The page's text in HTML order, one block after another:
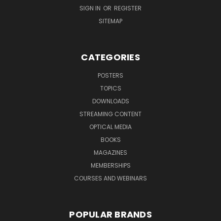
SIGN IN OR REGISTER
SITEMAP
CATEGORIES
POSTERS
TOPICS
DOWNLOADS
STREAMING CONTENT
OPTICAL MEDIA
BOOKS
MAGAZINES
MEMBERSHIPS
COURSES AND WEBINARS
POPULAR BRANDS